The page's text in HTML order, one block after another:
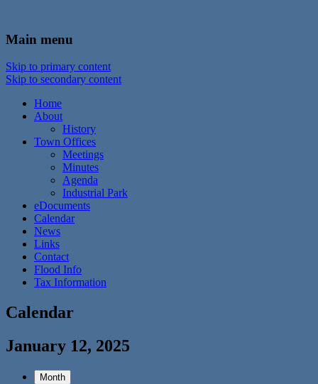
Town of Walton, NY
Main menu
Skip to primary content
Skip to secondary content
Home
About
History
Town Offices
Meetings
Minutes
Agenda
Industrial Park
eDocuments
Calendar
News
Links
Contact
Flood Info
Tax Information
Calendar
January 12, 2025
Month